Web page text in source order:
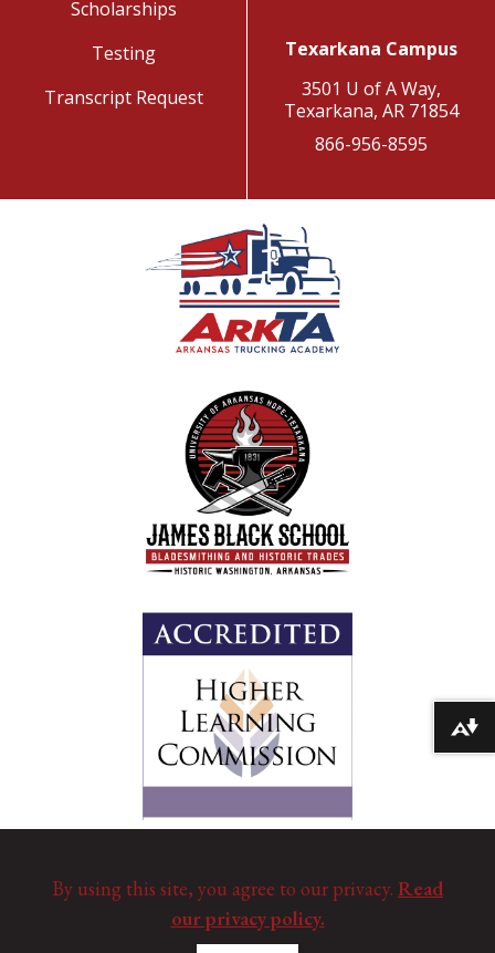
Scholarships
Testing
Transcript Request
Texarkana Campus
3501 U of A Way,
Texarkana, AR 71854
866-956-8595
By using this site, you agree to our privacy. Read
our privacy policy.
Download alternative formats ...